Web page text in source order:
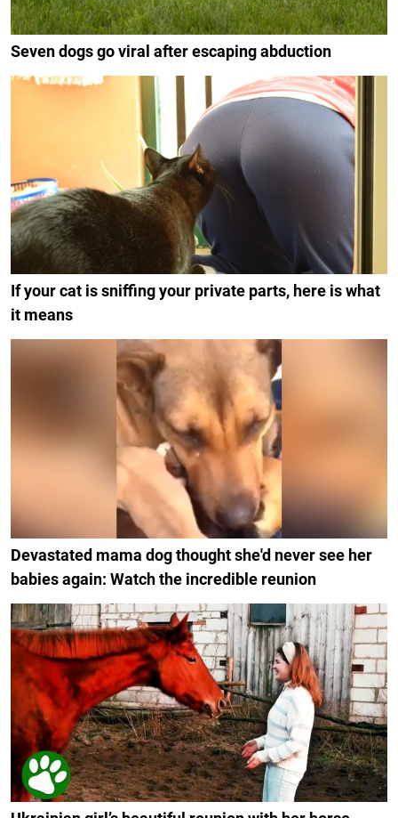
Seven dogs go viral after escaping abduction
If your cat is sniffing your private parts, here is what
it means
Devastated mama dog thought she'd never see her
babies again: Watch the incredible reunion